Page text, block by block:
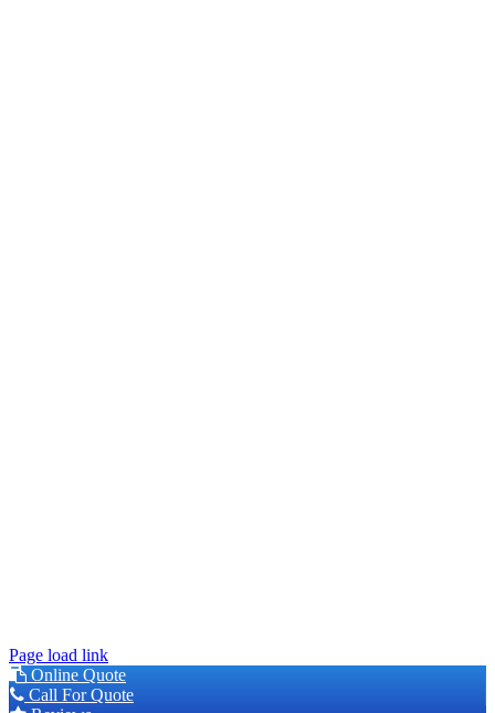
Page load link
Online Quote
Call For Quote